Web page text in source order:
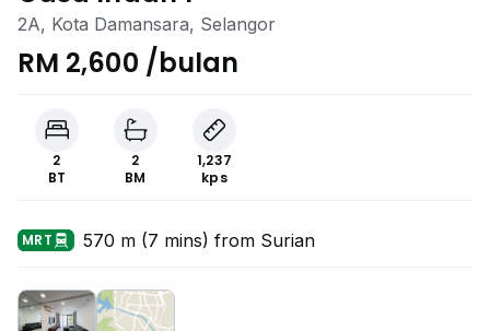
2A, Kota Damansara, Selangor
RM 2,600 /bulan
2
BT
2
BM
1,237
kps
MRT 570 m (7 mins) from Surian